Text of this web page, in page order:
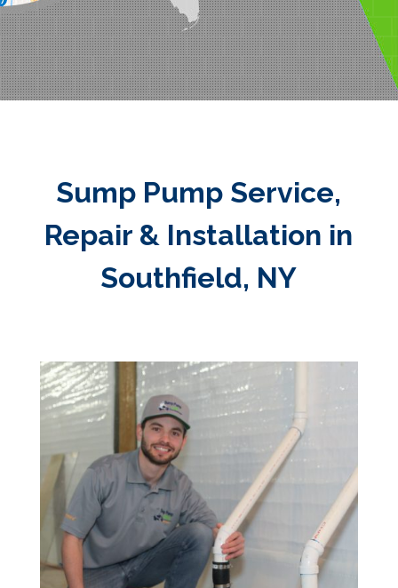
Sump Pump Service,
Repair & Installation in
Southfield, NY